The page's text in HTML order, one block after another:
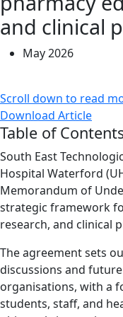
and clinical
May 2026
Scroll down to read
Download Article
Table of
South East
Hospital Waterford
Memorandum of
strategic framework
research, and clinical
The agreement sets
discussions and
organisations, with a
students, staff, and